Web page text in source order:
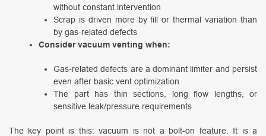
without constant intervention
Scrap is driven more by fill or thermal variation than
by gas-related defects
Consider vacuum venting when:
Gas-related defects are a dominant limiter and persist
even after basic vent optimization
The part has thin sections, long flow lengths, or
sensitive leak/pressure requirements
The key point is this: vacuum is not a bolt-on feature. It is a